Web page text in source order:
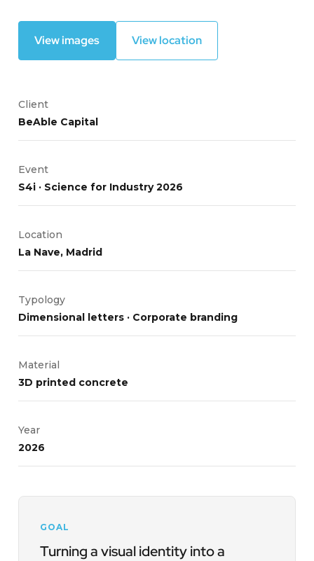
View images View location
Client
BeAble Capital
Event
S4i · Science for Industry 2026
Location
La Nave, Madrid
Typology
Dimensional letters · Corporate branding
Material
3D printed concrete
Year
2026
GOAL
Turning a visual identity into a